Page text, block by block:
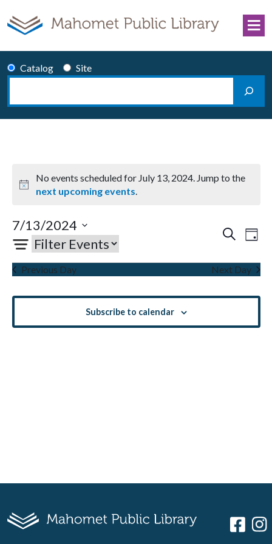
Catalog
Site
Search
Notice
No events scheduled for July 13, 2024. Jump to the
next upcoming events.
Events
and
Search
Day
7/13/2024
Select
date.
Previous Day
Next Day
Subscribe to calendar